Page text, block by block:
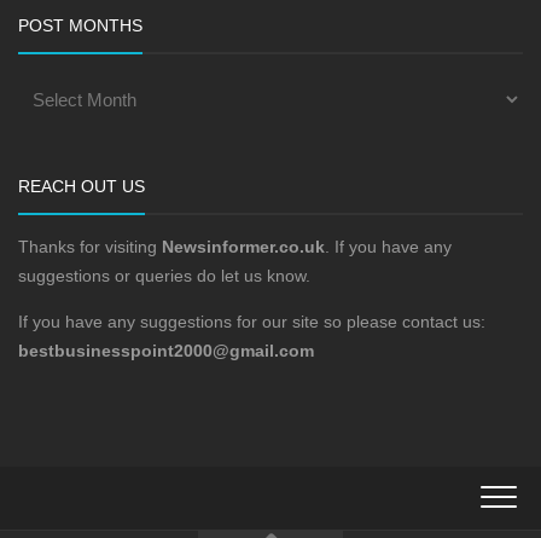
POST MONTHS
REACH OUT US
Thanks for visiting Newsinformer.co.uk . If you have any
suggestions or queries do let us know.
If you have any suggestions for our site so please contact us:
bestbusinesspoint2000@gmail.com